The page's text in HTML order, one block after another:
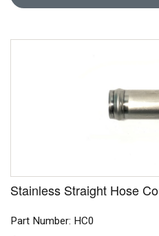
Stainless Straight Hose
Part Number: HC0